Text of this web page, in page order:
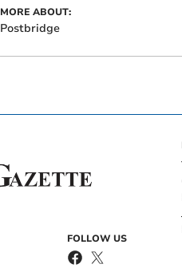
MORE ABOUT:
Postbridge
FOLLOW US